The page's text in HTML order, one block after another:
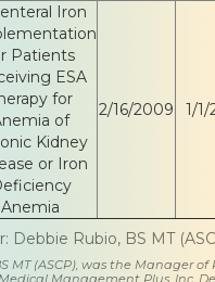
Iron
Patients
ESA
for
of
Kidney
or Iron
Anemia
2/16/2009 1/1/
Debbie Rubio, BS MT
MT (ASCP), was the Manager
Management Plus, Inc.